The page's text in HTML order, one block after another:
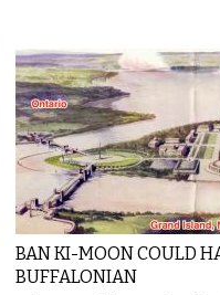
BAN KI-MOON COULD
BUFFALONIAN